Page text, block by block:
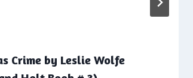
Crime by Leslie Wolfe